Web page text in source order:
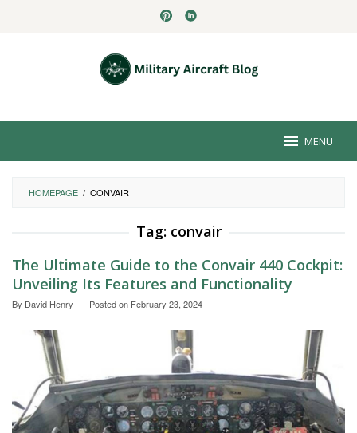
MENU
HOMEPAGE / CONVAIR
Tag: convair
The Ultimate Guide to the Convair 440 Cockpit:
Unveiling Its Features and Functionality
By David Henry Posted on February 23, 2024